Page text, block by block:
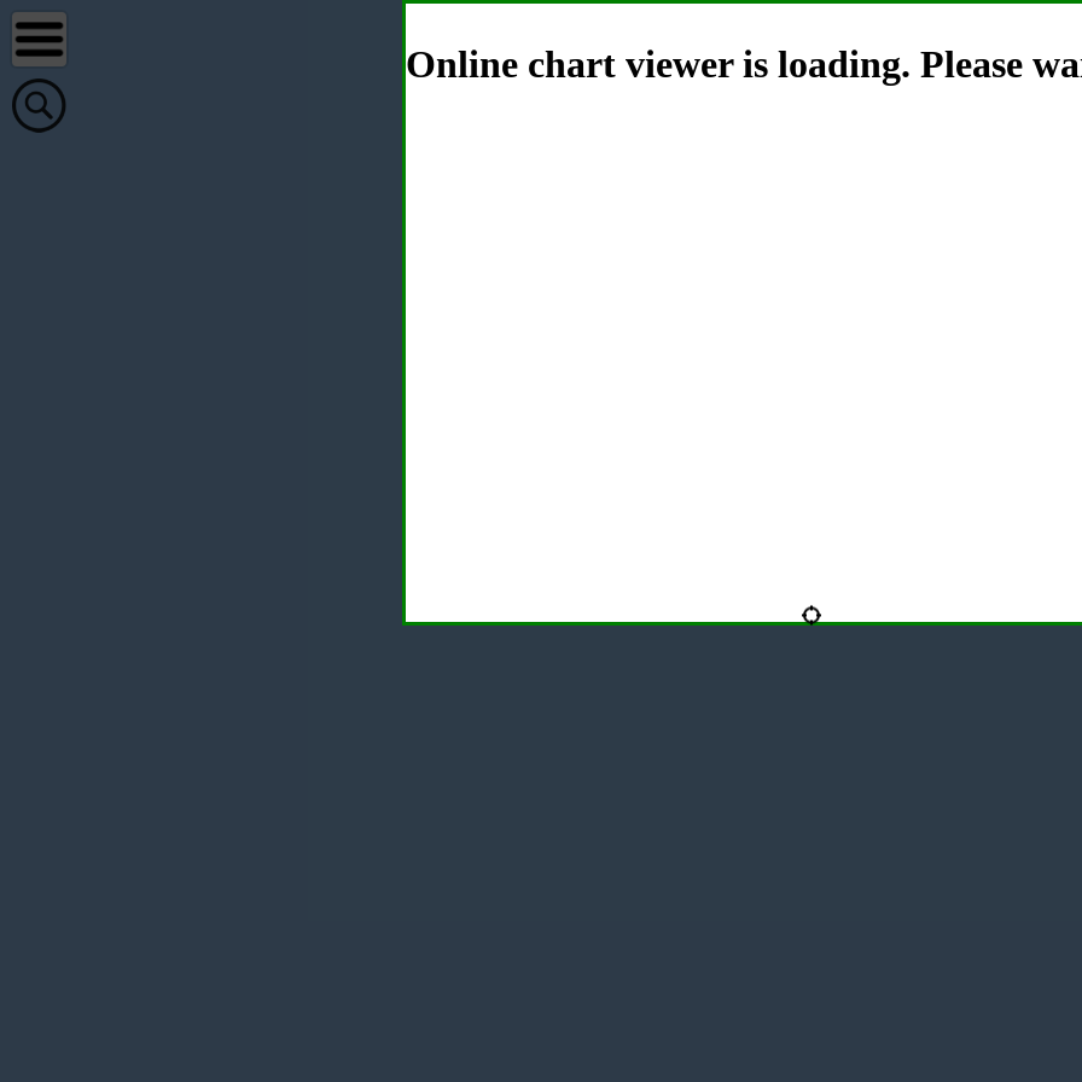
Online chart viewer is loading. Please